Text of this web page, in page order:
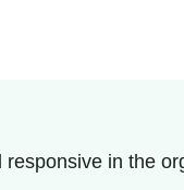
in the